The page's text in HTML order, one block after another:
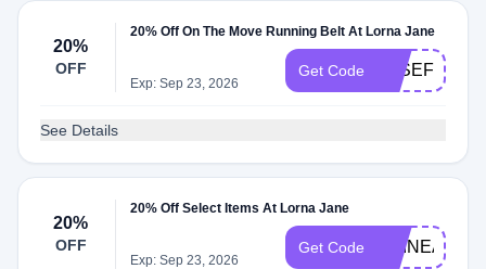
20%
OFF
20% Off On The Move Running Belt At Lorna Jane
Exp: Sep 23, 2026
Get Code JOSEFINE20
See Details
20%
OFF
20% Off Select Items At Lorna Jane
Exp: Sep 23, 2026
Get Code